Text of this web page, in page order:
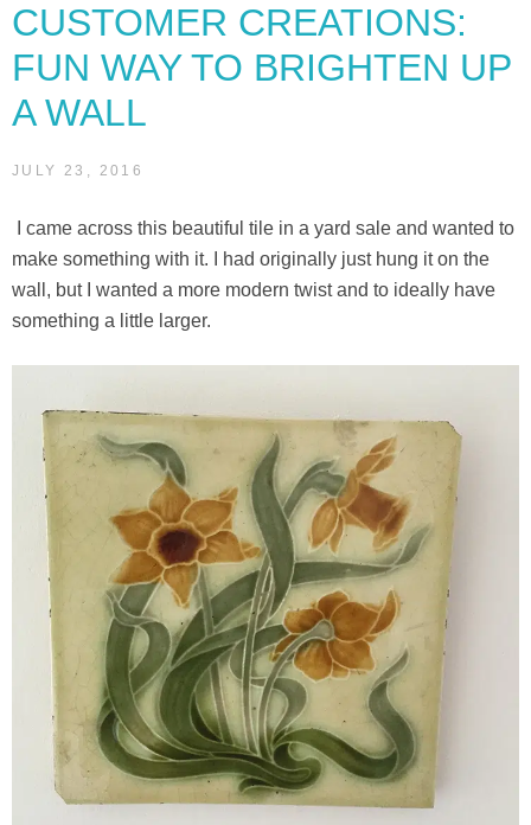
wall”
CUSTOMER CREATIONS:
FUN WAY TO BRIGHTEN UP
A WALL
JULY 23, 2016
I came across this beautiful tile in a yard sale and wanted to
make something with it. I had originally just hung it on the
wall, but I wanted a more modern twist and to ideally have
something a little larger.